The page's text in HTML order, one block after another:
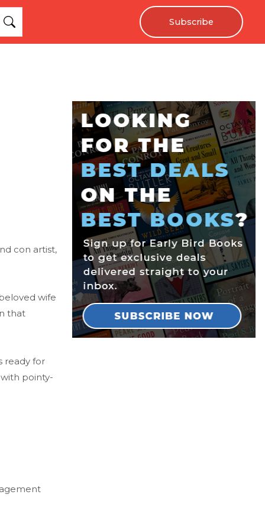
Subscribe
con artist,
wife
that
ready for
pointy-